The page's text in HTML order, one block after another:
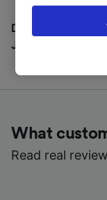
Discover all the
Journal
What
Read real
the privacy
signaled to
browsing
track you.
device
and/or
Personalised